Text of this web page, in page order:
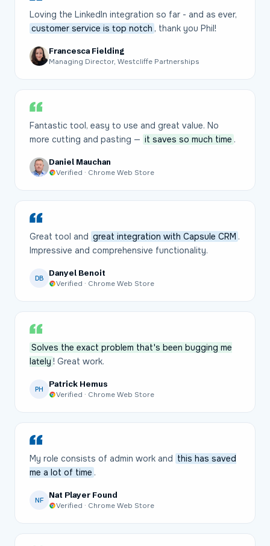
Loving the LinkedIn integration so far - and as ever,
customer service is top notch , thank you Phil!
Francesca Fielding
Managing Director, Westcliffe Partnerships
Fantastic tool, easy to use and great value. No
more cutting and pasting — it saves so much time .
Daniel Mauchan
Verified · Chrome Web Store
Great tool and great integration with Capsule CRM .
Impressive and comprehensive functionality.
DB
Danyel Benoit
Verified · Chrome Web Store
Solves the exact problem that's been bugging me
lately ! Great work.
PH
Patrick Hemus
Verified · Chrome Web Store
My role consists of admin work and this has saved
me a lot of time .
NF
Nat Player Found
Verified · Chrome Web Store